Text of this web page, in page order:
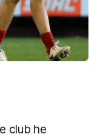
club he